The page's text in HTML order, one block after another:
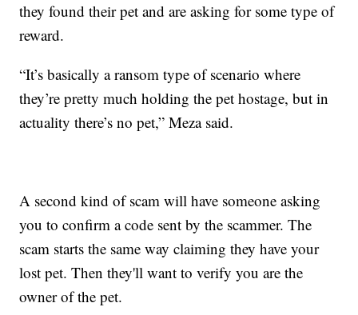
they found their pet and are asking for some type of
reward.
“It’s basically a ransom type of scenario where
they’re pretty much holding the pet hostage, but in
actuality there’s no pet,” Meza said.
A second kind of scam will have someone asking
you to confirm a code sent by the scammer. The
scam starts the same way claiming they have your
lost pet. Then they'll want to verify you are the
owner of the pet.